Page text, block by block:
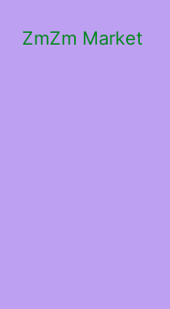
ZmZm Market